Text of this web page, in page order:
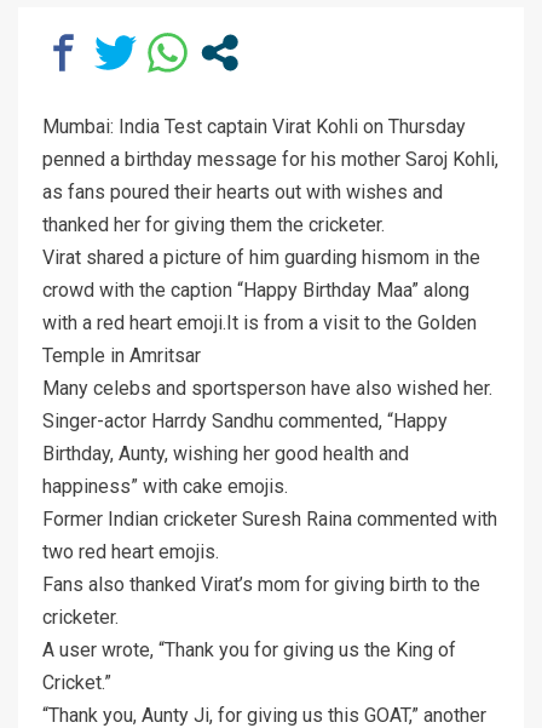
Mumbai: India Test captain Virat Kohli on Thursday
penned a birthday message for his mother Saroj Kohli,
as fans poured their hearts out with wishes and
thanked her for giving them the cricketer.
Virat shared a picture of him guarding hismom in the
crowd with the caption “Happy Birthday Maa” along
with a red heart emoji.It is from a visit to the Golden
Temple in Amritsar
Many celebs and sportsperson have also wished her.
Singer-actor Harrdy Sandhu commented, “Happy
Birthday, Aunty, wishing her good health and
happiness” with cake emojis.
Former Indian cricketer Suresh Raina commented with
two red heart emojis.
Fans also thanked Virat’s mom for giving birth to the
cricketer.
A user wrote, “Thank you for giving us the King of
Cricket.”
“Thank you, Aunty Ji, for giving us this GOAT,” another